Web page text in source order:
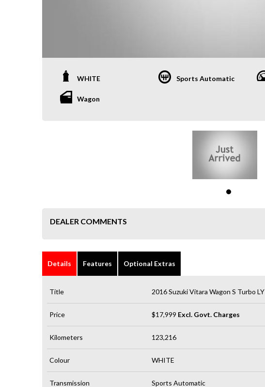
WHITE Sports Automatic
Wagon
DEALER COMMENTS
Details Features Optional Extras
Title 2016 Suzuki Vitara Wagon S Turbo LY
Price $17,999 Excl. Govt. Charges
Kilometers 123,216
Colour WHITE
Transmission Sports Automatic